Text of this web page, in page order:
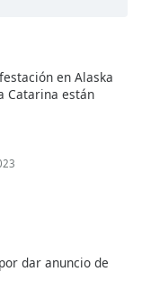
en Alaska
Catarina están
dar anuncio de